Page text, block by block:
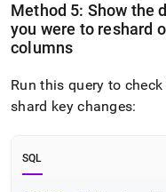
Method 5: Show the
you were to reshard
columns
Run this query to
shard key changes:
SQL